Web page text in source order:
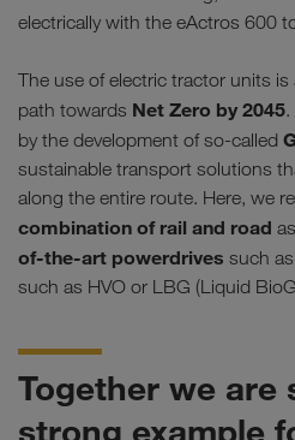
electrically with the eActros 600
The use of electric tractor units
path towards Net Zero by 2045
by the development of so-called
sustainable transport solutions
along the entire route. Here, we
combination of rail and road
of-the-art powerdrives such
such as HVO or LBG (Liquid
Together we are
strong example